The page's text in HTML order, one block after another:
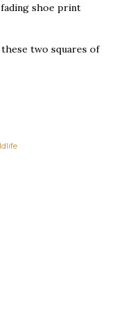
shoe print
two squares of